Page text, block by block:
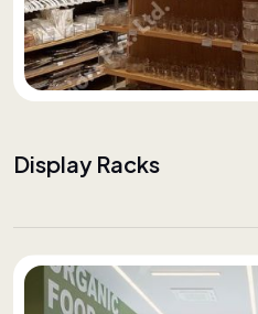
Display Racks